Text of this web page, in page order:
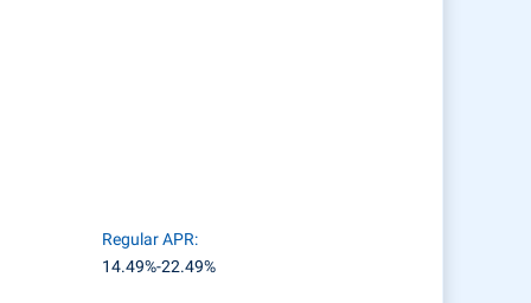
Regular APR:
14.49%-22.49%